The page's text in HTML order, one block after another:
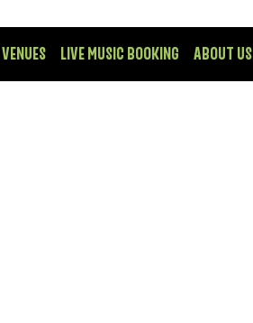
LIVE MUSIC BOOKING ABOUT US